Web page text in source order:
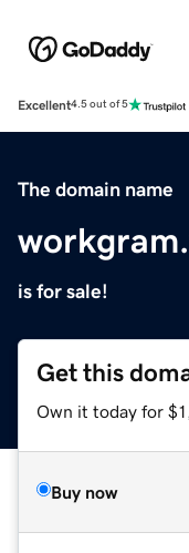
Excellent4.5 out of 5
The domain name
is for sale!
Get this
Own it today for
Buy now